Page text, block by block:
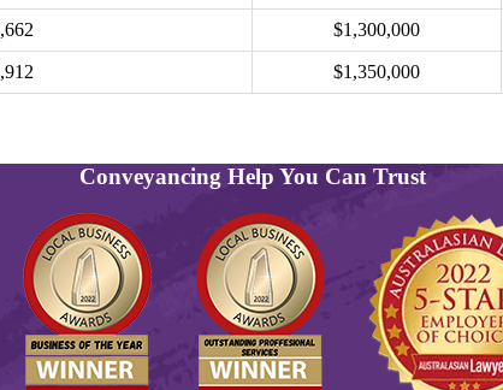
$1,300,000
$1,350,000
Conveyancing Help You Can Trust